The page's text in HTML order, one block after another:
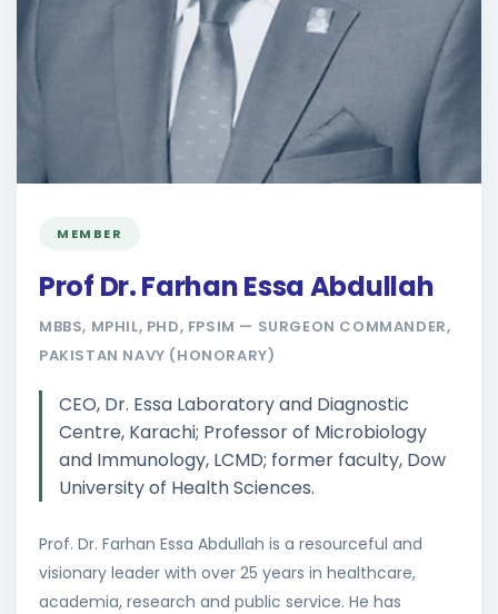
MEMBER
Prof Dr. Farhan Essa Abdullah
MBBS, MPHIL, PHD, FPSIM — SURGEON COMMANDER,
PAKISTAN NAVY (HONORARY)
CEO, Dr. Essa Laboratory and Diagnostic
Centre, Karachi; Professor of Microbiology
and Immunology, LCMD; former faculty, Dow
University of Health Sciences.
Prof. Dr. Farhan Essa Abdullah is a resourceful and
visionary leader with over 25 years in healthcare,
academia, research and public service. He has